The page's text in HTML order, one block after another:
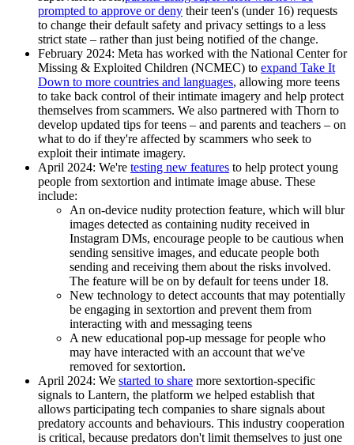
prompted to approve or deny their teen's (under 16) requests
to change their default safety and privacy settings to a less
strict state – rather than just being notified of the change.
February 2024: Meta has worked with the National Center for
Missing & Exploited Children (NCMEC) to expand Take It
Down to more countries and languages, allowing more teens
to take back control of their intimate imagery and help protect
themselves from scammers. We also partnered with Thorn to
develop updated tips for teens – and parents and teachers – on
what to do if they're affected by scammers who seek to
exploit their intimate imagery.
April 2024: We're testing new features to help protect young
people from sextortion and intimate image abuse. These
include:
An on-device nudity protection feature, which will blur
images detected as containing nudity received in
Instagram DMs, encourage people to be cautious when
sending sensitive images, and educate people both
sending and receiving them about the risks involved.
The feature will be on by default for teens under 18.
New technology to detect accounts that may potentially
be engaging in sextortion and prevent them from
interacting with and messaging teens
A new educational pop-up message for people who
may have interacted with an account that we've
removed for sextortion.
April 2024: We started to share more sextortion-specific
signals to Lantern, the platform we helped establish that
allows participating tech companies to share signals about
predatory accounts and behaviours. This industry cooperation
is critical, because predators don't limit themselves to just one